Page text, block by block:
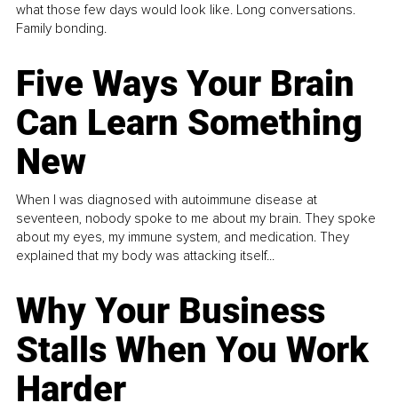
what those few days would look like. Long conversations.
Family bonding.
Five Ways Your Brain
Can Learn Something
New
When I was diagnosed with autoimmune disease at
seventeen, nobody spoke to me about my brain. They spoke
about my eyes, my immune system, and medication. They
explained that my body was attacking itself...
Why Your Business
Stalls When You Work
Harder